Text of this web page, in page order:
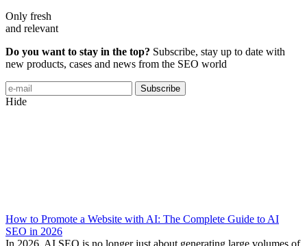
Only fresh
and relevant
Do you want to stay in the top? Subscribe, stay up to date with
new products, cases and news from the SEO world
Subscribe
Hide
How to Promote a Website with AI: The Complete Guide to AI
SEO in 2026